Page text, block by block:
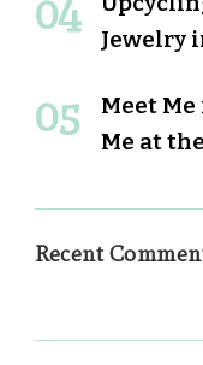
Jewelry
Meet Me
Me at
Recent